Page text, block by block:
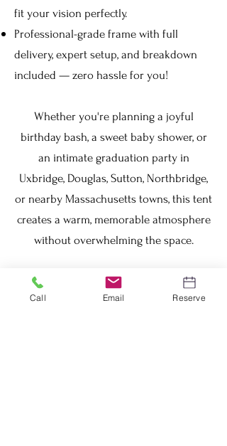
fit your vision perfectly.
Professional-grade frame with full
delivery, expert setup, and breakdown
included — zero hassle for you!
Whether you're planning a joyful
birthday bash, a sweet baby shower, or
an intimate graduation party in
Uxbridge, Douglas, Sutton, Northbridge,
or nearby Massachusetts towns, this tent
creates a warm, memorable atmosphere
without overwhelming the space.
Why rent from Lux Point Events? We turn
small events into special moments —
Call Email Reserve